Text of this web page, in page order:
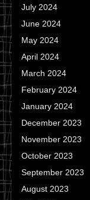
July 2024
June 2024
May 2024
April 2024
March 2024
February 2024
January 2024
December 2023
November 2023
October 2023
September 2023
August 2023